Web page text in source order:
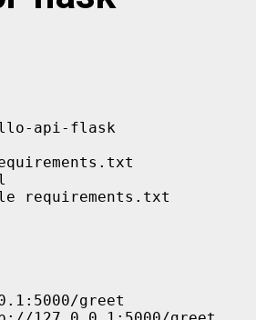
api-flask
requirements.txt
greet